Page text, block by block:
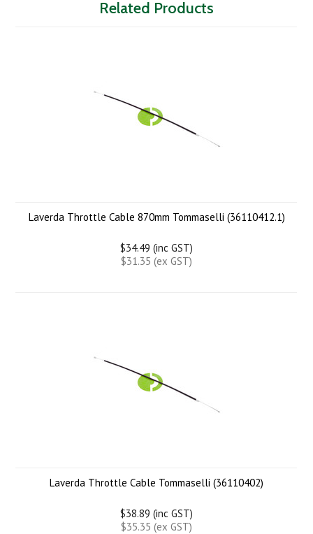
Related Products
Laverda Throttle Cable 870mm Tommaselli (36110412.1)
$34.49 (inc GST)
$31.35 (ex GST)
Laverda Throttle Cable Tommaselli (36110402)
$38.89 (inc GST)
$35.35 (ex GST)